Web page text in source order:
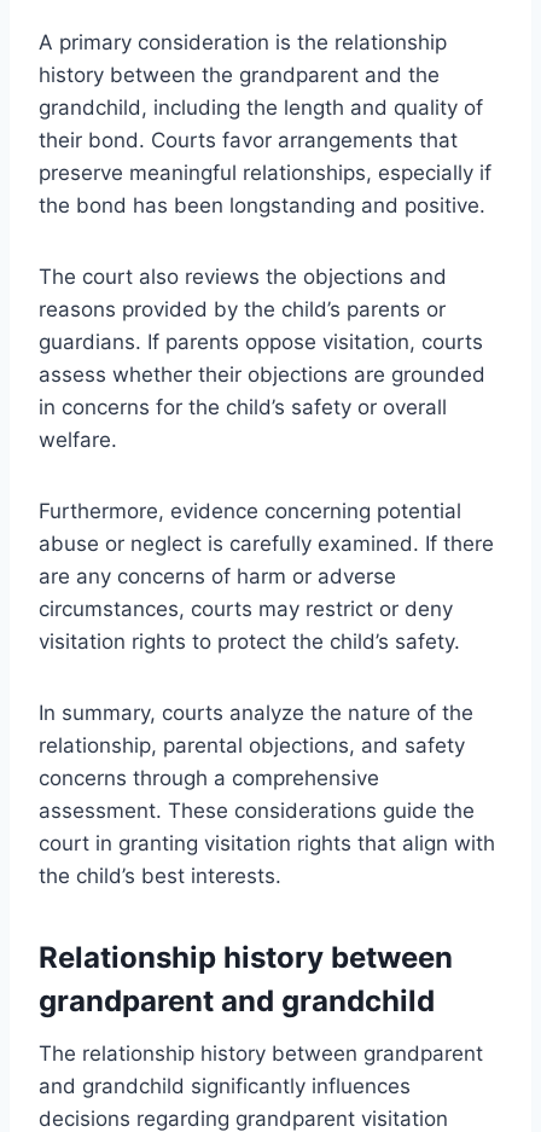
A primary consideration is the relationship
history between the grandparent and the
grandchild, including the length and quality of
their bond. Courts favor arrangements that
preserve meaningful relationships, especially if
the bond has been longstanding and positive.
The court also reviews the objections and
reasons provided by the child’s parents or
guardians. If parents oppose visitation, courts
assess whether their objections are grounded
in concerns for the child’s safety or overall
welfare.
Furthermore, evidence concerning potential
abuse or neglect is carefully examined. If there
are any concerns of harm or adverse
circumstances, courts may restrict or deny
visitation rights to protect the child’s safety.
In summary, courts analyze the nature of the
relationship, parental objections, and safety
concerns through a comprehensive
assessment. These considerations guide the
court in granting visitation rights that align with
the child’s best interests.
Relationship history between
grandparent and grandchild
The relationship history between grandparent
and grandchild significantly influences
decisions regarding grandparent visitation